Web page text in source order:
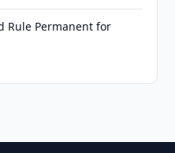
Rule Permanent for